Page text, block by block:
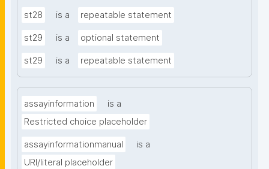
st28 is a repeatable statement
st29 is a optional statement
st29 is a repeatable statement
assayinformation
is a
Restricted choice placeholder
assayinformationmanual
is a
URI/literal placeholder